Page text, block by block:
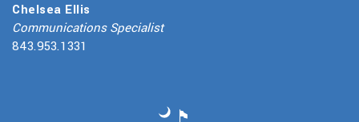
Chelsea Ellis
Communications Specialist
843.953.1331